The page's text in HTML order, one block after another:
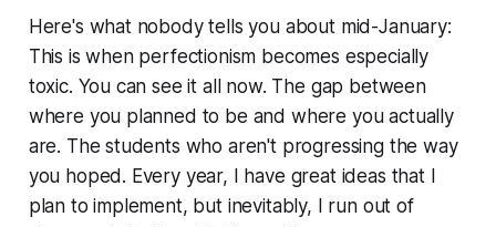
Here's what nobody tells you about mid-January:
This is when perfectionism becomes especially
toxic. You can see it all now. The gap between
where you planned to be and where you actually
are. The students who aren't progressing the way
you hoped. Every year, I have great ideas that I
plan to implement, but inevitably, I run out of